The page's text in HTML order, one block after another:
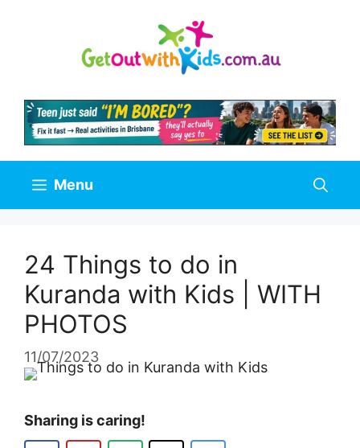
Menu
24 Things to do in
Kuranda with Kids | WITH
PHOTOS
11/07/2023
Sharing is caring!